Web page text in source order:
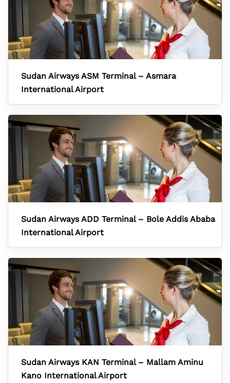
Sudan Airways ASM Terminal – Asmara
International Airport
Sudan Airways ADD Terminal – Bole Addis Ababa
International Airport
Sudan Airways KAN Terminal – Mallam Aminu
Kano International Airport